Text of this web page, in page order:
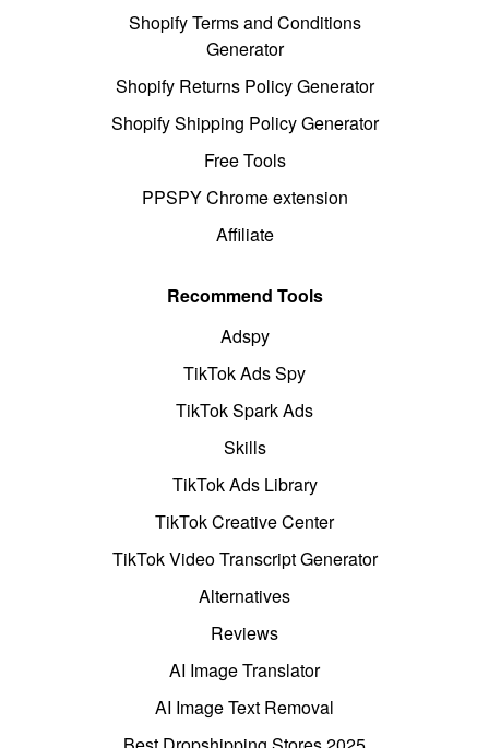
Shopify Terms and Conditions
Generator
Shopify Returns Policy Generator
Shopify Shipping Policy Generator
Free Tools
PPSPY Chrome extension
Affiliate
Recommend Tools
Adspy
TikTok Ads Spy
TikTok Spark Ads
Skills
TikTok Ads Library
TikTok Creative Center
TikTok Video Transcript Generator
Alternatives
Reviews
AI Image Translator
AI Image Text Removal